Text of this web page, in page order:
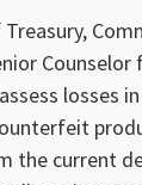
Counselor
losses
the current